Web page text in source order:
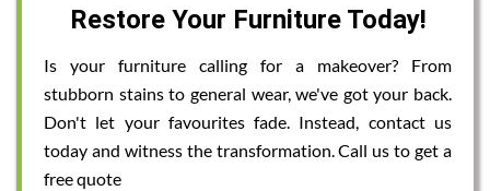
Restore Your Furniture Today!
Is your furniture calling for a makeover? From
stubborn stains to general wear, we've got your back.
Don't let your favourites fade. Instead, contact us
today and witness the transformation. Call us to get a
free quote